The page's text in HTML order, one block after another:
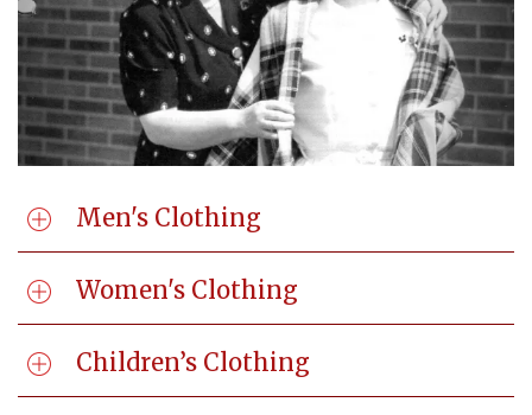
Men's Clothing
Women's Clothing
Children’s Clothing